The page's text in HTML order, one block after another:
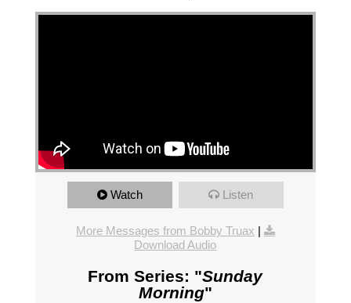
Watch Listen
More Messages from Bobby Truax |
Download Audio
From Series: "Sunday
Morning"